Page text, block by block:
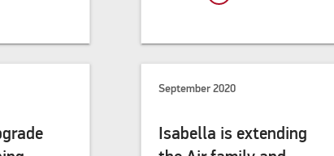
September 2020
Isabella is extending